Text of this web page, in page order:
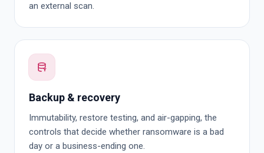
an external scan.
Backup & recovery
Immutability, restore testing, and air-gapping, the
controls that decide whether ransomware is a bad
day or a business-ending one.